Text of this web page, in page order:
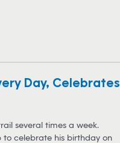
Day, Celebrates
several times a week.
to celebrate his birthday on